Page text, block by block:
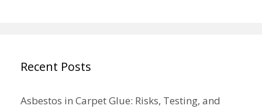
Recent Posts
Asbestos in Carpet Glue: Risks, Testing, and